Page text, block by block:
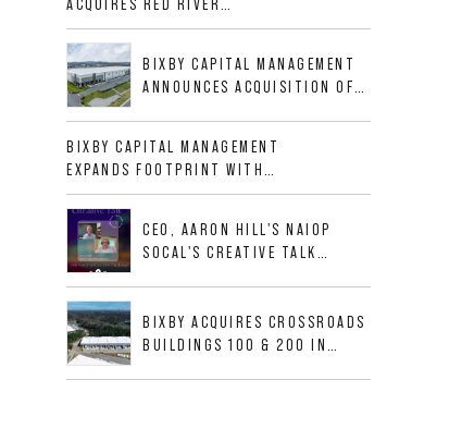
ACQUIRES RED RIVER
BUSINESS PARK IN HIGH-
GROWTH DFW INDUSTRIAL
CORRIDORBIXBY CAPITAL MANAGEMENT
ANNOUNCES ACQUISITION OF
ALLIGOOD WAY IN NASHVILLE
MSA
BIXBY CAPITAL MANAGEMENT
EXPANDS FOOTPRINT WITH
ACQUISITION OF 533,632 SF
INDUSTRIAL PORTFOLIO IN
MESQUITE, TXCEO, AARON HILL'S NAIOP
SOCAL'S CREATIVE TALK
BIXBY ACQUIRES CROSSROADS
BUILDINGS 100 & 200 IN